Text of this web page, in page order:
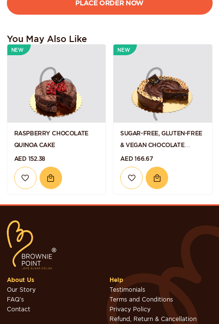
You May Also Like
NEW
RASPBERRY CHOCOLATE
QUINOA CAKE
AED 152.38
NEW
SUGAR-FREE, GLUTEN-FREE
& VEGAN CHOCOLATE
HAZELNUT TORTE
AED 166.67
About Us
Our Story
FAQ's
Contact
Help
Testimonials
Terms and Conditions
Privacy Policy
Refund, Return & Cancellation